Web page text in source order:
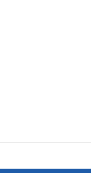
my submitted